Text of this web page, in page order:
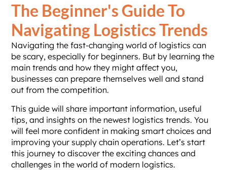
The Beginner's Guide To
Navigating Logistics Trends
Navigating the fast-changing world of logistics can
be scary, especially for beginners. But by learning the
main trends and how they might affect you,
businesses can prepare themselves well and stand
out from the competition.
This guide will share important information, useful
tips, and insights on the newest logistics trends. You
will feel more confident in making smart choices and
improving your supply chain operations. Let’s start
this journey to discover the exciting chances and
challenges in the world of modern logistics.